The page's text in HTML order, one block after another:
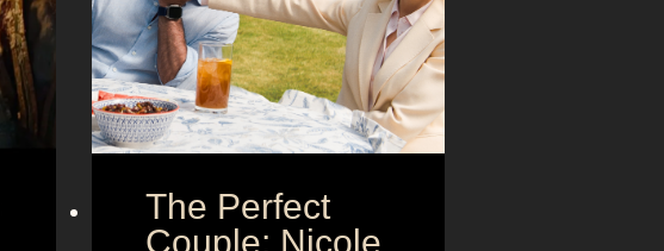
The Perfect
Couple: Nicole